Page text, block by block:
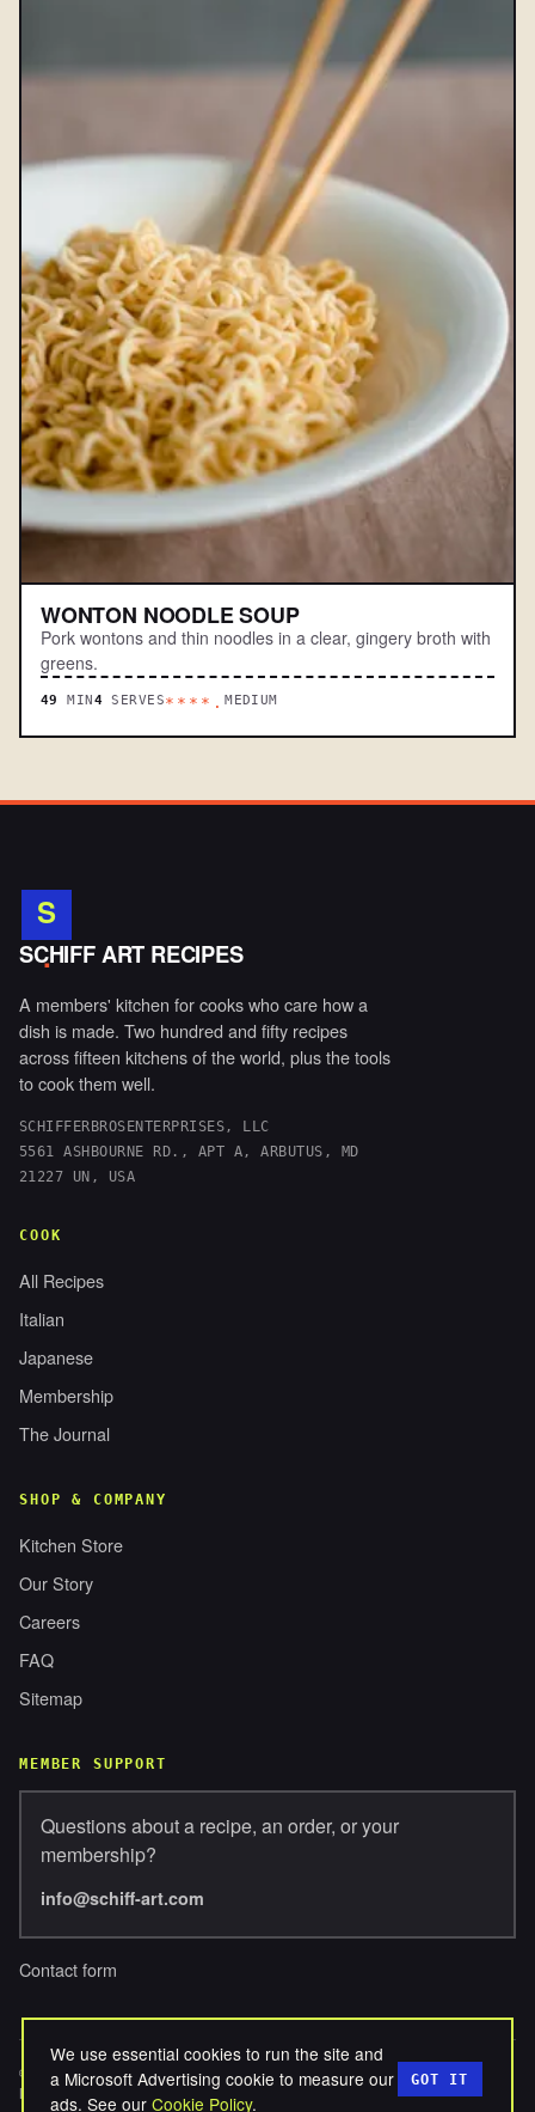
WONTON NOODLE SOUP
Pork wontons and thin noodles in a clear, gingery broth with
greens.
49 MIN 4 SERVES****.MEDIUM
S
.
SCHIFF ART RECIPES
A members' kitchen for cooks who care how a
dish is made. Two hundred and fifty recipes
across fifteen kitchens of the world, plus the tools
to cook them well.
SCHIFFERBROSENTERPRISES, LLC
5561 ASHBOURNE RD., APT A, ARBUTUS, MD
21227 UN, USA
COOK
All Recipes
Italian
Japanese
Membership
The Journal
SHOP & COMPANY
Kitchen Store
Our Story
Careers
FAQ
Sitemap
MEMBER SUPPORT
Questions about a recipe, an order, or your
membership?
info@schiff-art.com
Contact form
© 2026 SCHIFFERBROSENTERPRISES, LLC. ALL RIGHTS
We use essential cookies to run the site and
a Microsoft Advertising cookie to measure our
ads. See our Cookie Policy.
GOT IT